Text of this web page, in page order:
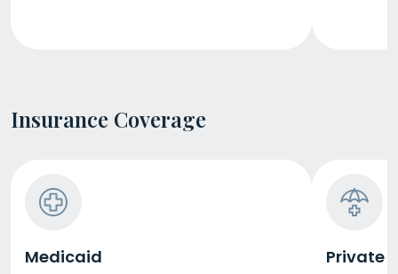
Insurance Coverage
Medicaid Private